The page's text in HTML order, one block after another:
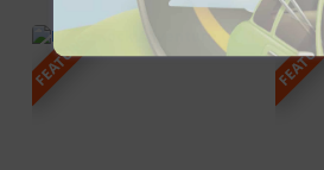
use destination for a picnic with
family and friends! Enjoy the
beautiful views, bird sanctuary, a
scenic walk or bike on the nature
trail, canoe, or even
single,
FEATURED